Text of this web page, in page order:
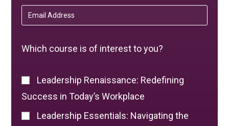
Which course is of interest to you?
Leadership Renaissance: Redefining
Success in Today’s Workplace
Leadership Essentials: Navigating the